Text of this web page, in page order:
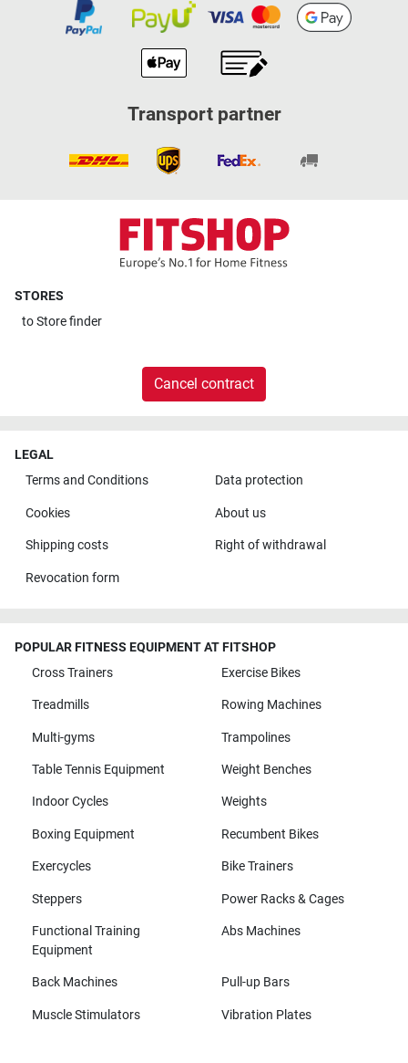
Transport partner
STORES
toStore finder
Cancel contract
LEGAL
Terms and Conditions
Data protection
Cookies About us
Shipping costs Right of withdrawal
Revocation form
POPULAR FITNESS EQUIPMENT AT FITSHOP
Cross Trainers
Exercise Bikes
Treadmills Rowing Machines
Multi-gyms Trampolines
Table Tennis Equipment Weight Benches
Indoor Cycles Weights
Boxing Equipment Recumbent Bikes
Exercycles Bike Trainers
Steppers Power Racks & Cages
Functional Training
Equipment
Abs Machines
Back Machines Pull-up Bars
Muscle Stimulators Vibration Plates